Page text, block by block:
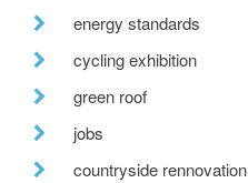
energy standards
cycling exhibition
green roof
jobs
countryside rennovation